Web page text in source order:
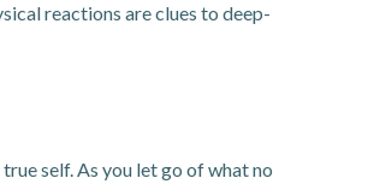
reactions are clues to deep-
self. As you let go of what no